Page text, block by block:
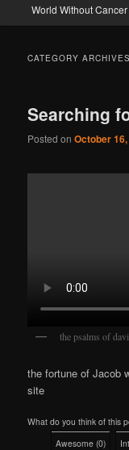
World Without
CATEGORY
Searching
Posted onOctober
the psalms of
the fortune of Jacob
site
What do you think of this
Awesome (0)